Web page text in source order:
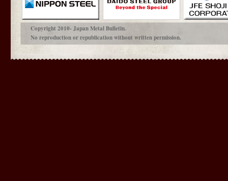
Copyright 2010- Japan Metal Bulletin.
No reproduction or republication without written permission.